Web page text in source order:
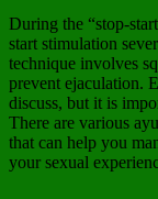
During the “stop-
start stimulation
technique involves
prevent ejaculation.
discuss, but it is
There are various
that can help you
your sexual